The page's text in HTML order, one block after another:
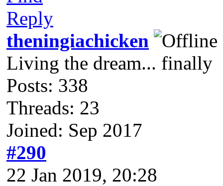
Reply
theningiachicken
Living the dream... finally
Posts: 338
Threads: 23
Joined: Sep 2017
#290
22 Jan 2019, 20:28